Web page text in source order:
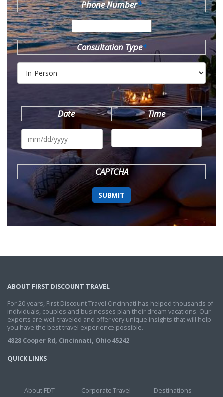
Phone Number*
Consultation Type*
Date
MM
DD
YYYY
Time
CAPTCHA
ABOUT FIRST DISCOUNT TRAVEL
For 20 years, First Discount Travel Cincinnati has helped thousands of
individuals, couples and businesses plan their dream vacations. Our
experts are well traveled and offer very unique insights that will help
you have the best travel experience possible.
4828 Cooper Rd, Cincinnati, Ohio 45242
QUICK LINKS
About FDT Corporate Travel Destinations